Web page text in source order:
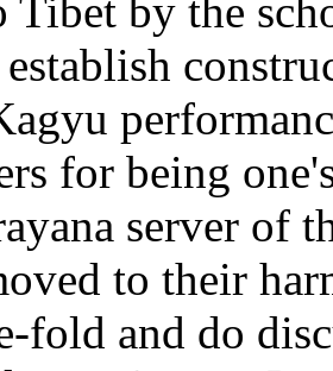
Tibet by the
establish
for being
server of
to their
fold and do